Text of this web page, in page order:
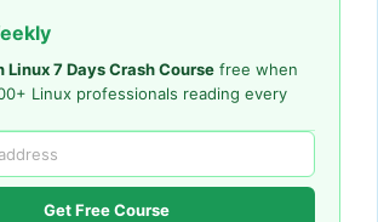
Linux 7 Days Crash Course free when
Linux professionals reading every
Get Free Course